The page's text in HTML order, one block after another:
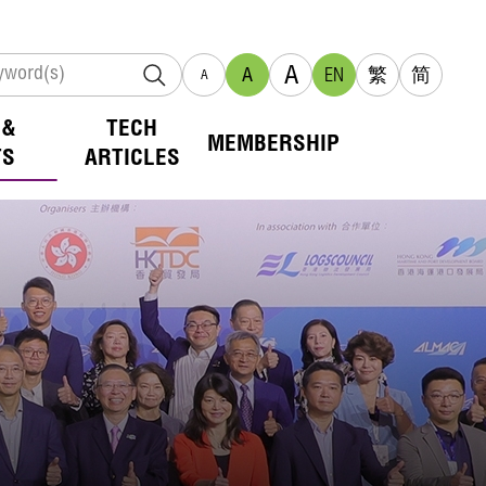
A A A EN 繁 简
TECH
ARTICLES
MEMBERSHIP